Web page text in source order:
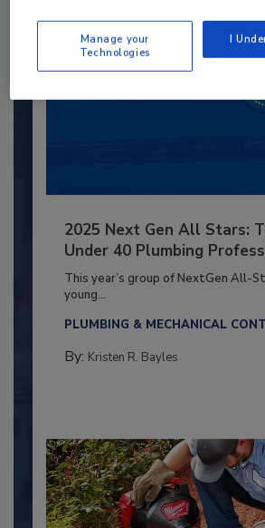
2025 Next Gen All Stars:
Under 40 Plumbing
This year’s group of NextGen All-
young...
PLUMBING & MECHANICAL
By: Kristen R. Bayles
Manage your
Technologies
I